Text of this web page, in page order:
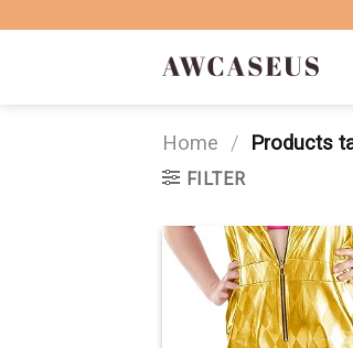
Home / Products
FILTER